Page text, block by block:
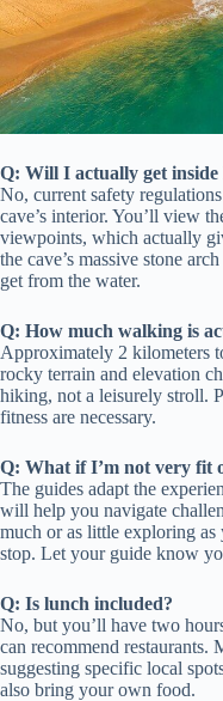
Q: Will I actually get inside
No, current safety
cave’s interior. You’ll view
viewpoints, which actually
the cave’s massive stone
get from the water.
Q: How much walking is
Approximately 2 kilometers
rocky terrain and elevation
hiking, not a leisurely stroll.
fitness are necessary.
Q: What if I’m not very fit
The guides adapt the
will help you navigate
much or as little exploring as
stop. Let your guide know
Q: Is lunch included?
No, but you’ll have two
can recommend
suggesting specific local
also bring your own food.